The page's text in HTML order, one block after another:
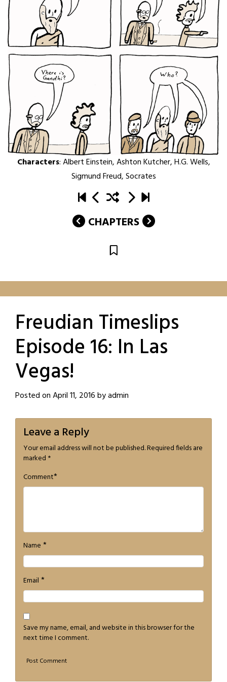
Characters:Albert Einstein,Ashton Kutcher,H.G. Wells,
Sigmund Freud,Socrates
CHAPTERS
Freudian Timeslips
Episode 16: In Las
Vegas!
Posted onApril 11, 2016byadmin
Leave a Reply
Your email address will not be published.Required fields are
marked *
Comment*
Name *
Email *
Save my name, email, and website in this browser for the
next time I comment.